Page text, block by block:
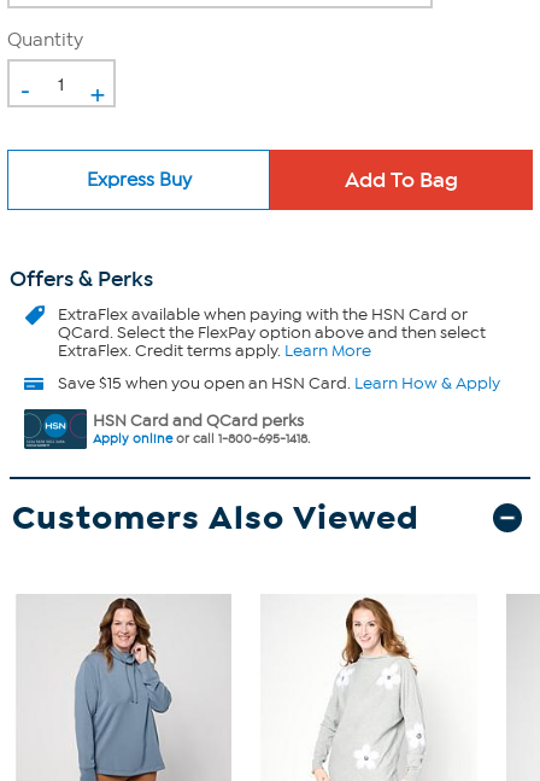
Quantity
- +
Express Buy
Offers & Perks
ExtraFlexavailable when paying with the HSN Card or
QCard. Select the FlexPay option above and then select
ExtraFlex. Credit terms apply. Learn More
Save $15 when you open an HSN Card. Learn How & Apply
HSN Card and QCard perks
Apply onlineor call 1-800-695-1418.
Customers Also Viewed